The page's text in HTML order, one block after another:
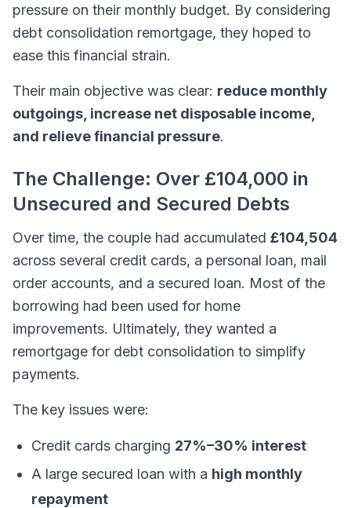
pressure on their monthly budget. By considering
debt consolidation remortgage, they hoped to
ease this financial strain.
Their main objective was clear: reduce monthly
outgoings, increase net disposable income,
and relieve financial pressure.
The Challenge: Over £104,000 in
Unsecured and Secured Debts
Over time, the couple had accumulated £104,504
across several credit cards, a personal loan, mail
order accounts, and a secured loan. Most of the
borrowing had been used for home
improvements. Ultimately, they wanted a
remortgage for debt consolidation to simplify
payments.
The key issues were:
Credit cards charging 27%–30% interest
A large secured loan with a high monthly
repayment